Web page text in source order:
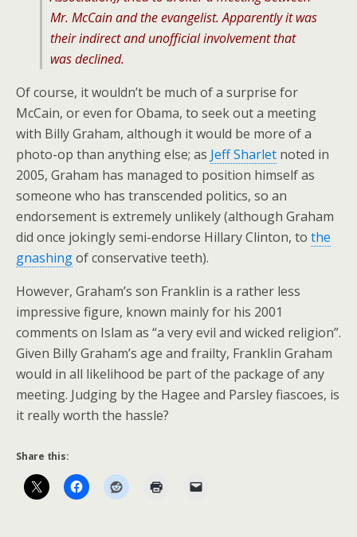
Mr. McCain and the evangelist. Apparently it was
their indirect and unofficial involvement that
was declined.
Of course, it wouldn’t be much of a surprise for
McCain, or even for Obama, to seek out a meeting
with Billy Graham, although it would be more of a
photo-op than anything else; as Jeff Sharlet noted in
2005, Graham has managed to position himself as
someone who has transcended politics, so an
endorsement is extremely unlikely (although Graham
did once jokingly semi-endorse Hillary Clinton, to the
gnashingof conservative teeth).
However, Graham’s son Franklin is a rather less
impressive figure, known mainly for his 2001
comments on Islam as “a very evil and wicked religion”.
Given Billy Graham’s age and frailty, Franklin Graham
would in all likelihood be part of the package of any
meeting. Judging by the Hagee and Parsley fiascoes, is
it really worth the hassle?
Share this: